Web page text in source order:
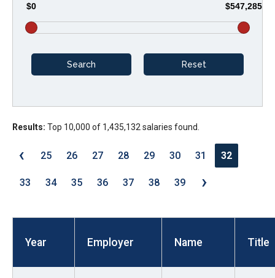
arrows
will
main
level
and
toggle
sub
tier
space
open
$0 $547,285
Results: Top 10,000 of 1,435,132 salaries found.
‹ 25 26 27 28 29 30 31 32
33 34 35 36 37 38 39 ›
Year Employer Name Title